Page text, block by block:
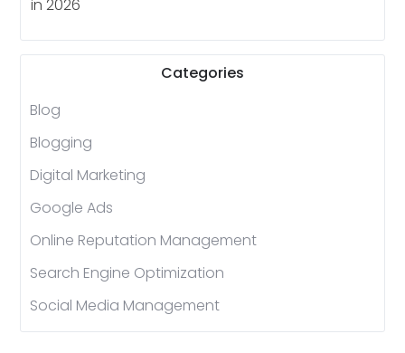
Categories
Blog
Blogging
Digital Marketing
Google Ads
Online Reputation Management
Search Engine Optimization
Social Media Management